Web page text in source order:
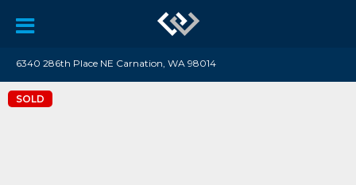
6340 286th Place NE Carnation, WA 98014
SOLD